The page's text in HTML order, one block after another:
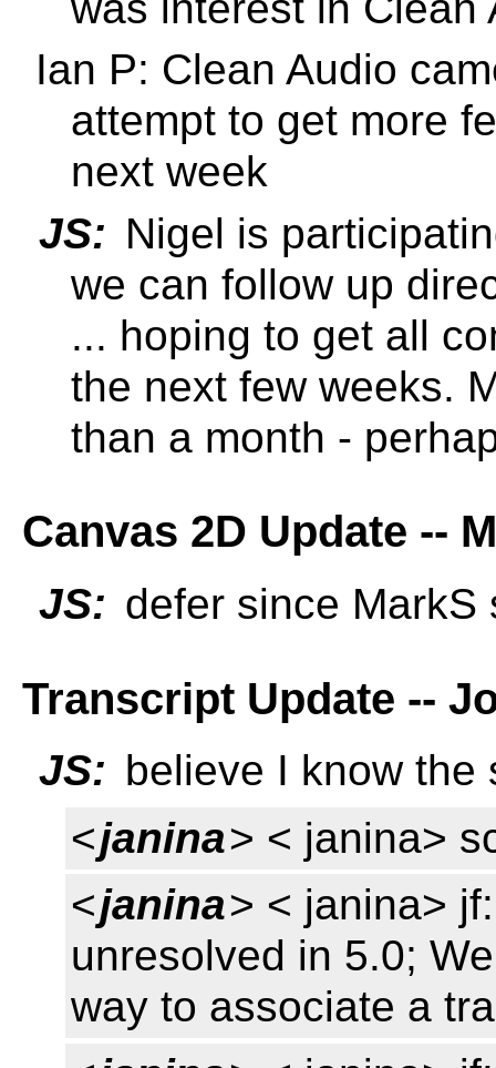
Ian P: Clean Audio
attempt to get more
next week
JS: Nigel is
we can follow up
... hoping to get all
the next few weeks.
than a month -
Canvas 2D Update --
JS: defer since MarkS
Transcript Update --
JS: believe I know the
<janina> < janina>
<janina> < janina>
unresolved in 5.0;
way to associate a